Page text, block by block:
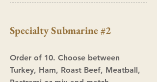
Specialty Submarine #2
Order of 10. Choose between
Turkey, Ham, Roast Beef, Meatball,